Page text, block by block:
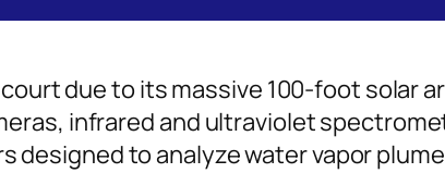
due to its massive 100-foot solar
infrared and ultraviolet
to analyze water vapor